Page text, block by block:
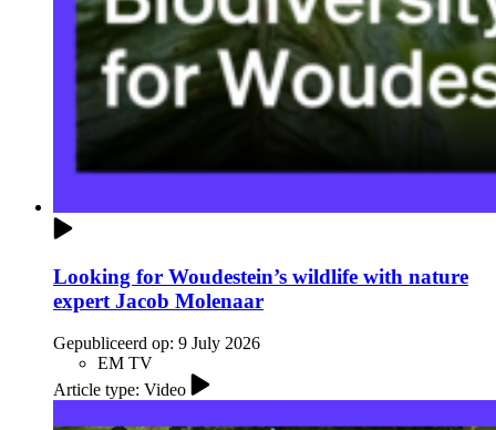
Looking for Woudestein’s wildlife with nature
expert Jacob Molenaar
Gepubliceerd op: 9 July 2026
EM TV
Article type: Video